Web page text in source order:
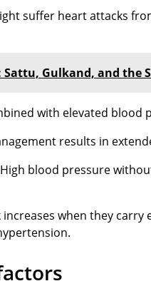
suffer heart attacks
Gulkand, and the
with elevated
results in
blood pressure
increases when they